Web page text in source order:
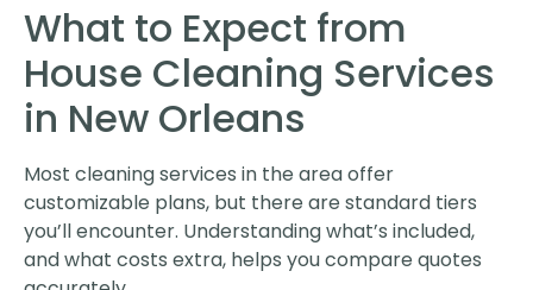
What to Expect from
House Cleaning Services
in New Orleans
Most cleaning services in the area offer
customizable plans, but there are standard tiers
you’ll encounter. Understanding what’s included,
and what costs extra, helps you compare quotes